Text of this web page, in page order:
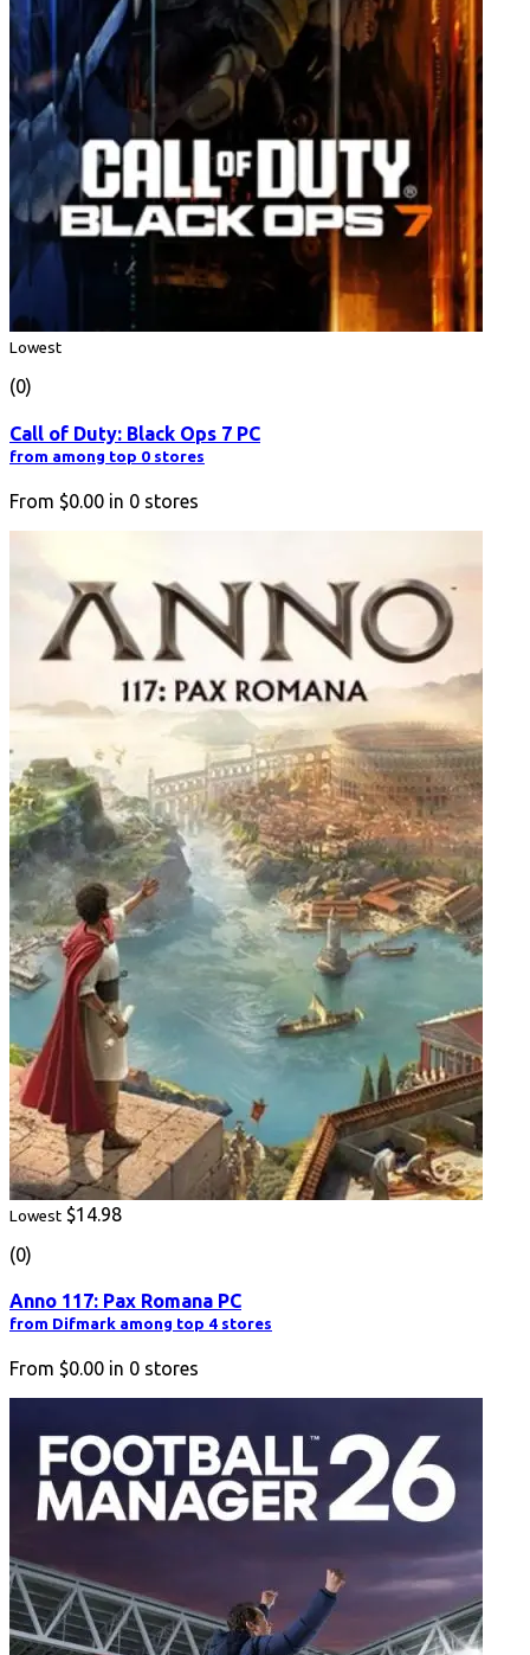
Lowest
(0)
Call of Duty: Black Ops 7 PC
from among top 0 stores
From $0.00 in 0 stores
Lowest $14.98
(0)
Anno 117: Pax Romana PC
from Difmark among top 4 stores
From $0.00 in 0 stores